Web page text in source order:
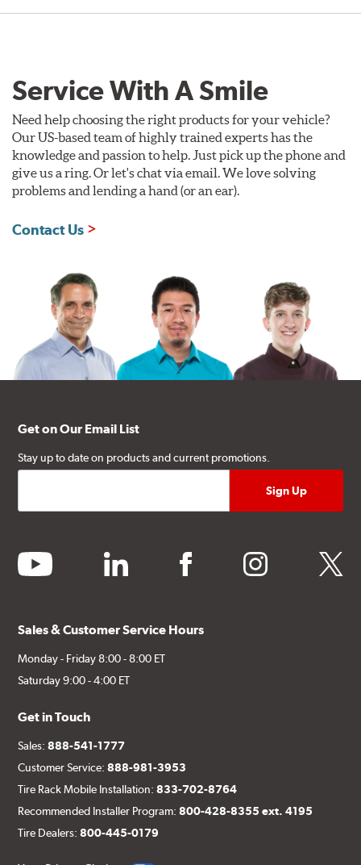
Service With A Smile
Need help choosing the right products for your vehicle?
Our US-based team of highly trained experts has the
knowledge and passion to help. Just pick up the phone and
give us a ring. Or let's chat via email. We love solving
problems and lending a hand (or an ear).
Contact Us
Get on Our Email List
Stay up to date on products and current promotions.
youtube linkedin facebook instagram twitter
Sales & Customer Service Hours
Monday - Friday 8:00 - 8:00 ET
Saturday 9:00 - 4:00 ET
Get in Touch
Sales:888-541-1777
Customer Service:888-981-3953
Tire Rack Mobile Installation:833-702-8764
Recommended Installer Program:800-428-8355 ext. 4195
Tire Dealers:800-445-0179